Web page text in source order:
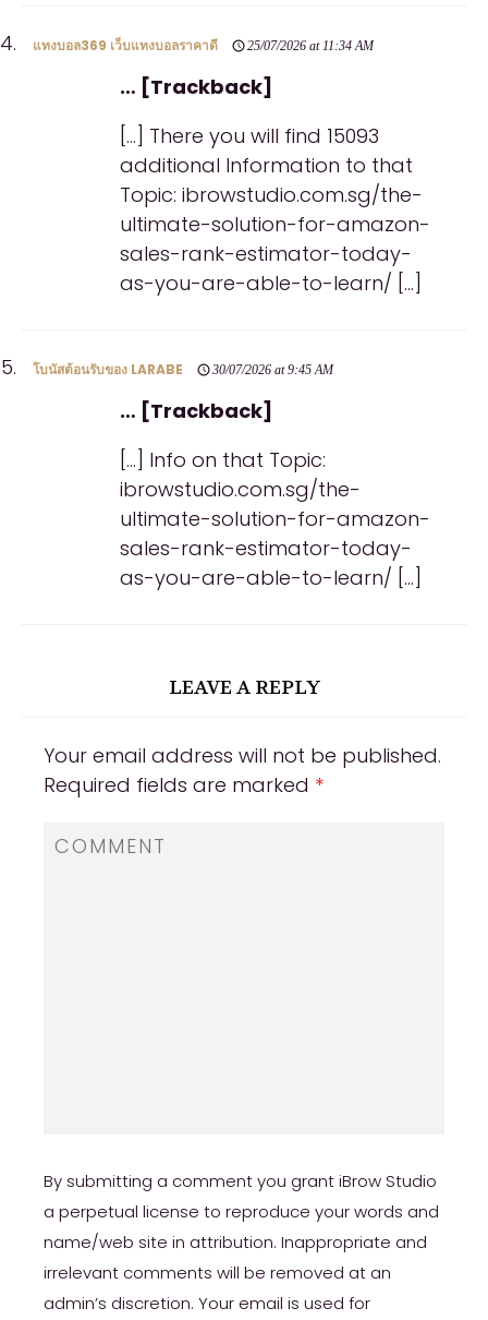
แทงบอล369 เว็บแทงบอลราคาดี 25/07/2026 at 11:34 AM
… [Trackback]
[…] There you will find 15093
additional Information to that
Topic: ibrowstudio.com.sg/the-
ultimate-solution-for-amazon-
sales-rank-estimator-today-
as-you-are-able-to-learn/ […]
โบนัสต้อนรับของ LARABE 30/07/2026 at 9:45 AM
… [Trackback]
[…] Info on that Topic:
ibrowstudio.com.sg/the-
ultimate-solution-for-amazon-
sales-rank-estimator-today-
as-you-are-able-to-learn/ […]
LEAVE A REPLY
Your email address will not be published.
Required fields are marked *
By submitting a comment you grant iBrow Studio
a perpetual license to reproduce your words and
name/web site in attribution. Inappropriate and
irrelevant comments will be removed at an
admin’s discretion. Your email is used for